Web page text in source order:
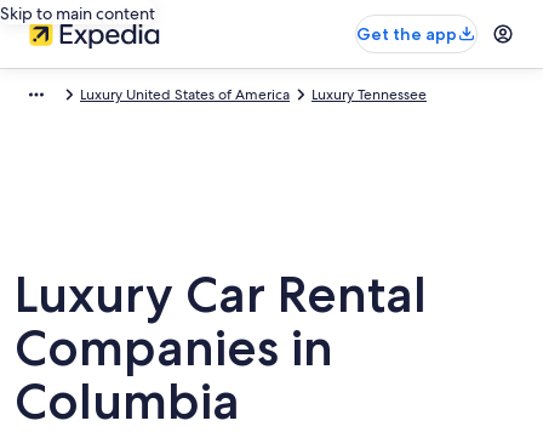
Skip to main content
Get the app
Luxury United States of America Luxury Tennessee
Luxury Car Rental
Companies in
Columbia